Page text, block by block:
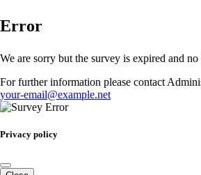
Error
We are sorry but the survey is expired and
For further information please contact
your-email@example.net
Privacy policy